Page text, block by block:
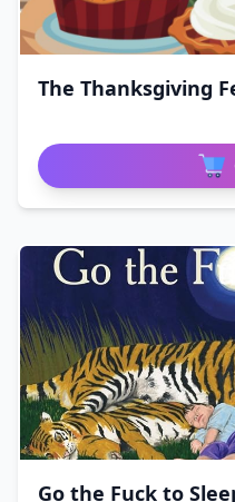
The Thanksgiving
Go the Fuck to